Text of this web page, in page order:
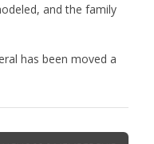
and the family
has been moved a